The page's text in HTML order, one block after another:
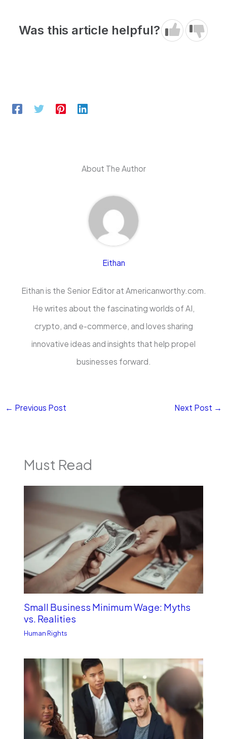
Was this article helpful?
About The Author
Eithan
Eithan is the Senior Editor at Americanworthy.com.
He writes about the fascinating worlds of AI,
crypto, and e-commerce, and loves sharing
innovative ideas and insights that help propel
businesses forward.
← Previous Post Next Post →
Must Read
Small Business Minimum Wage: Myths
vs. Realities
Human Rights